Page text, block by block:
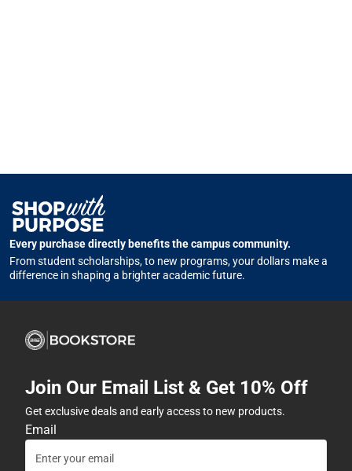
Every purchase directly benefits the campus community.
From student scholarships, to new programs, your dollars make a
difference in shaping a brighter academic future.
Join Our Email List & Get 10% Off
Get exclusive deals and early access to new products.
Email